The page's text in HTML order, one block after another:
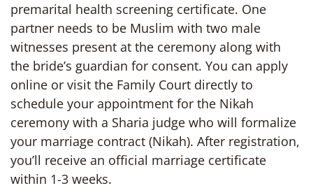
premarital health screening certificate. One
partner needs to be Muslim with two male
witnesses present at the ceremony along with
the bride’s guardian for consent. You can apply
online or visit the Family Court directly to
schedule your appointment for the Nikah
ceremony with a Sharia judge who will formalize
your marriage contract (Nikah). After registration,
you’ll receive an official marriage certificate
within 1-3 weeks.